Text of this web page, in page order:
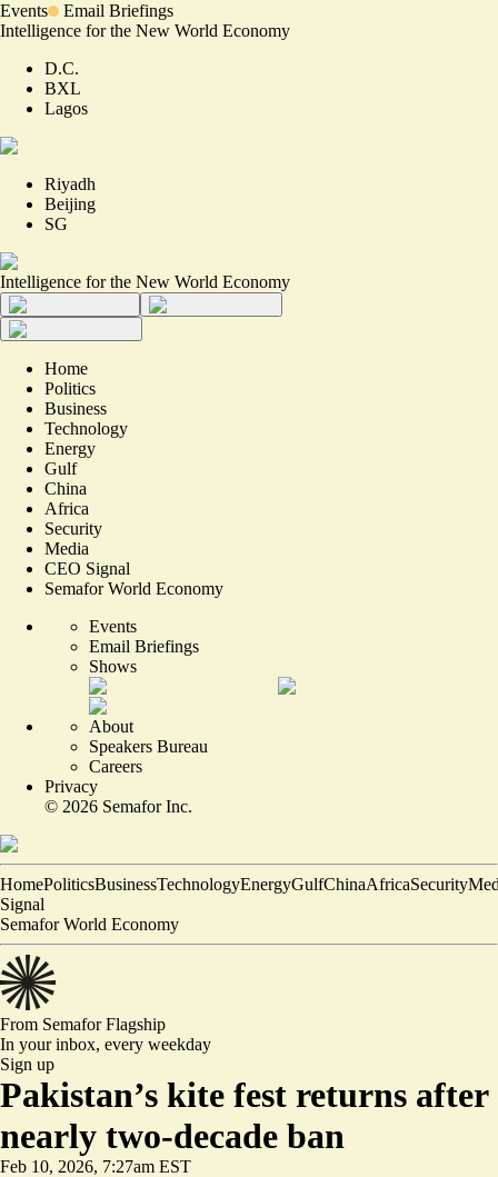
Events
Email Briefings
Intelligence for the New World Economy
D.C.
BXL
Lagos
Riyadh
Beijing
SG
Intelligence for the New World Economy
Home
Politics
Business
Technology
Energy
Gulf
China
Africa
Security
Media
CEO Signal
Semafor World Economy
Events
Email Briefings
Shows
About
Speakers Bureau
Careers
Privacy
© 2026 Semafor Inc.
HomePoliticsBusinessTechnologyEnergyGulfChinaAfricaSecurity
Signal
Semafor World Economy
From SemaforFlagship
In your inbox, every weekday
Sign up
Pakistan’s kite fest returns after
nearly two-decade ban
Feb 10, 2026, 7:27am EST